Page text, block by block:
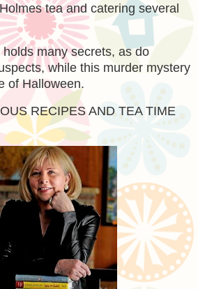
tea and catering several
many secrets, as do
while this murder mystery
of Halloween.
RECIPES AND TEA TIME